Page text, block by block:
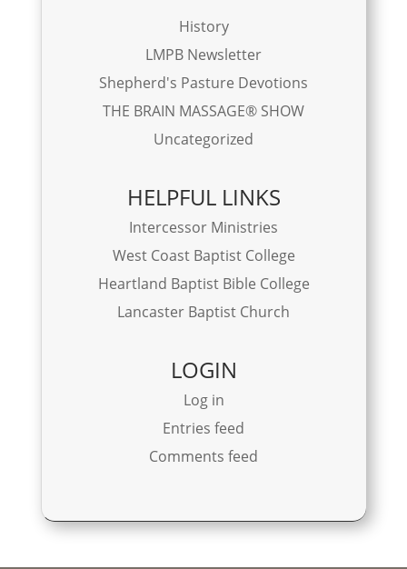
History
LMPB Newsletter
Shepherd's Pasture Devotions
THE BRAIN MASSAGE® SHOW
Uncategorized
HELPFUL LINKS
Intercessor Ministries
West Coast Baptist College
Heartland Baptist Bible College
Lancaster Baptist Church
LOGIN
Log in
Entries feed
Comments feed